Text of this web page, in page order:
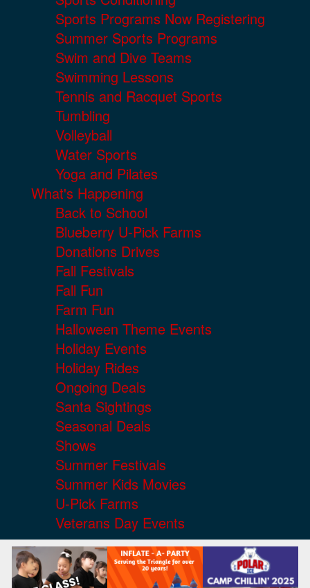
Sports Programs Now Registering
Summer Sports Programs
Swim and Dive Teams
Swimming Lessons
Tennis and Racquet Sports
Tumbling
Volleyball
Water Sports
Yoga and Pilates
What's Happening
Back to School
Blueberry U-Pick Farms
Donations Drives
Fall Festivals
Fall Fun
Farm Fun
Halloween Theme Events
Holiday Events
Holiday Rides
Ongoing Deals
Santa Sightings
Seasonal Deals
Shows
Summer Festivals
Summer Kids Movies
U-Pick Farms
Veterans Day Events